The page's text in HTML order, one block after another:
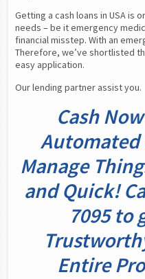
Getting a cash loans in USA is
needs – be it emergency
financial misstep. With an
Therefore, we’ve shortlisted
easy application.
Our lending partner assist you.
Cash
Automated
Manage
and Quick!
7095 to
Entire